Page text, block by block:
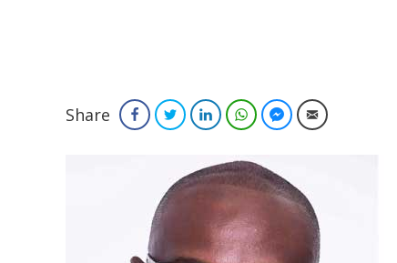
Share FacebookTwitterLinkedInWhatsAppFacebook Messenger
Email